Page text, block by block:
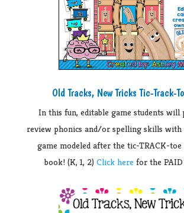
Old Tracks, New Tricks Tic-Track-
In this fun, editable game students will
review phonics and/or spelling skills
game modeled after the tic-TRACK-
book! (K, 1, 2)Click here for the